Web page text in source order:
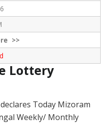
>>
Lottery
Today Mizoram
Weekly/ Monthly